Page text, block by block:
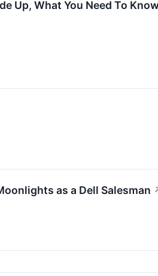
Up, What You Need To
as a Dell Salesman